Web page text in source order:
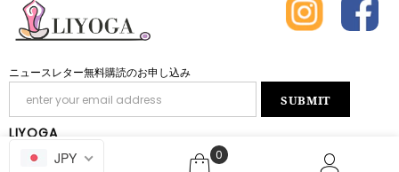
ニュースレター無料購読のお申し込み
LIYOGA
INQUIRY
0
JPY